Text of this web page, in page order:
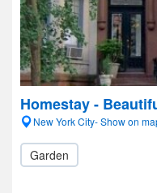
Homestay -
New York City- Show on
Garden